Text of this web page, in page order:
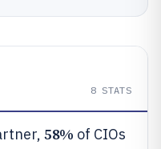
8 STATS
58% of CIOs